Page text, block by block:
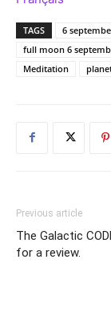
TAGS 6
full moon 6
Meditation
Previous article
The Galactic
for a review.